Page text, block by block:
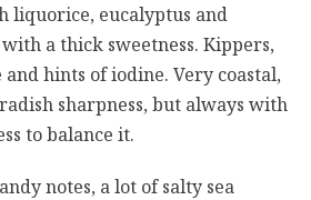
liquorice, eucalyptus and
a thick sweetness. Kippers,
hints of iodine. Very coastal,
sharpness, but always with
to balance it.
notes, a lot of salty sea